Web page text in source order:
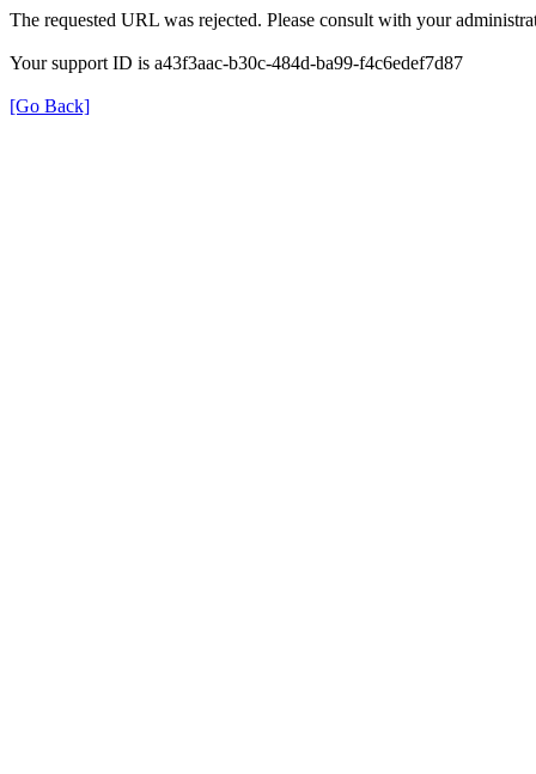
The requested URL was rejected. Please consult with your
Your support ID is a43f3aac-b30c-484d-ba99-f4c6edef7d87
[Go Back]